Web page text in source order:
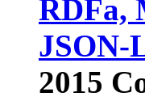
RDFa,
JSON-
2015